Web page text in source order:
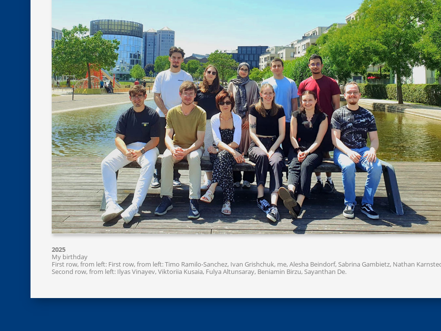
2025
My birthday
First row, from left: First row, from left: Timo Ramilo-Sanchez, Ivan Grishchuk, me, Alesha Beindorf, Sabrina Gambietz, Nathan
Second row, from left: Ilyas Vinayev, Viktoriia Kusaia, Fulya Altunsaray, Beniamin Birzu, Sayanthan De.